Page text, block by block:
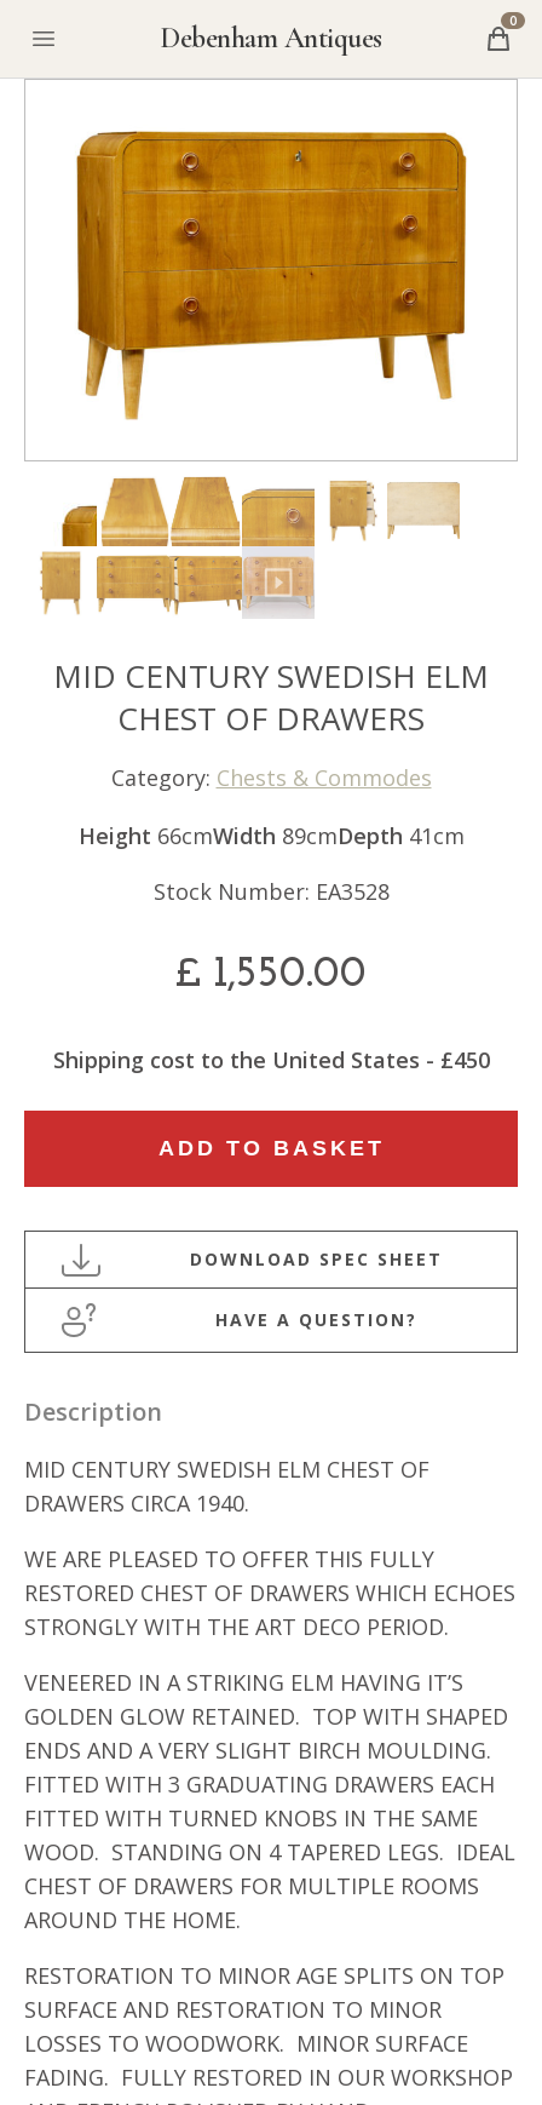
Debenham Antiques 0
MID CENTURY SWEDISH ELM
CHEST OF DRAWERS
Category: Chests & Commodes
Height 66cmWidth 89cmDepth 41cm
Stock Number: EA3528
£ 1,550.00
Shipping cost to the United States - £450
SWEDISH
ELM
CHEST
OF
DRAWERS
ADD TO BASKET
HAVE A QUESTION?
Description
MID CENTURY SWEDISH ELM CHEST OF
DRAWERS CIRCA 1940.
WE ARE PLEASED TO OFFER THIS FULLY
RESTORED CHEST OF DRAWERS WHICH ECHOES
STRONGLY WITH THE ART DECO PERIOD.
VENEERED IN A STRIKING ELM HAVING IT’S
GOLDEN GLOW RETAINED. TOP WITH SHAPED
ENDS AND A VERY SLIGHT BIRCH MOULDING.
FITTED WITH 3 GRADUATING DRAWERS EACH
FITTED WITH TURNED KNOBS IN THE SAME
WOOD. STANDING ON 4 TAPERED LEGS. IDEAL
CHEST OF DRAWERS FOR MULTIPLE ROOMS
AROUND THE HOME.
RESTORATION TO MINOR AGE SPLITS ON TOP
SURFACE AND RESTORATION TO MINOR
LOSSES TO WOODWORK. MINOR SURFACE
FADING. FULLY RESTORED IN OUR WORKSHOP